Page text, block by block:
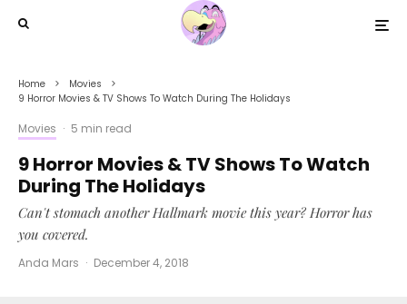
Home
Movies
9 Horror Movies & TV Shows To Watch During The Holidays
Movies · 5 min read
9 Horror Movies & TV Shows To Watch
During The Holidays
Can't stomach another Hallmark movie this year? Horror has
you covered.
Anda Mars · December 4, 2018